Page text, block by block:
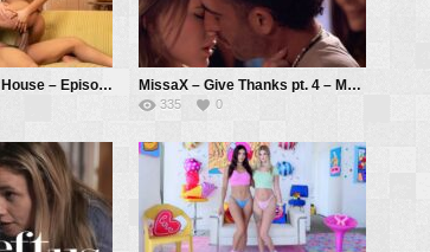
ZZSeries – Glory House – Episode 2 – Kira Noir, Isa Bella, Ricky Johnson MissaX – Give Thanks pt. 4 – Melody Marks, Shay Sights, Joey Avalon
335 0